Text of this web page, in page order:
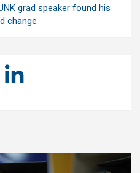
grad speaker found his
change